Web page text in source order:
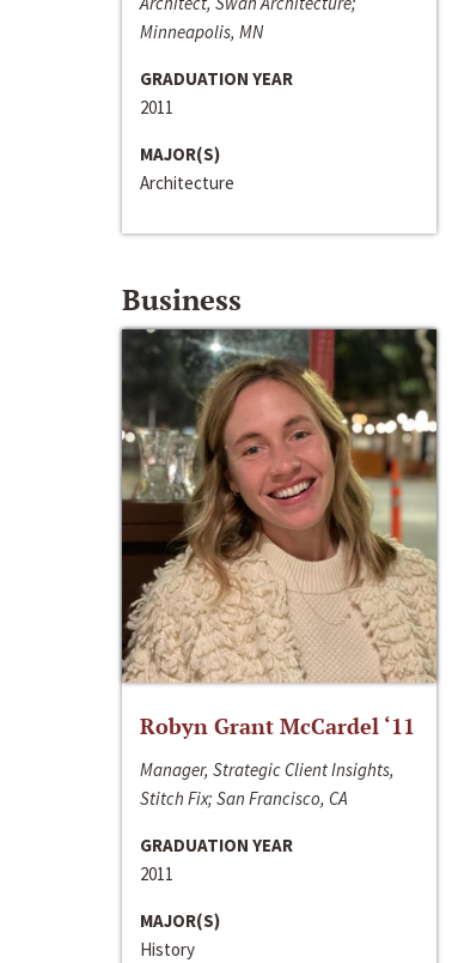
Minneapolis, MN
GRADUATION YEAR
2011
MAJOR(S)
Architecture
Business
Robyn Grant McCardel ‘11
Manager, Strategic Client Insights,
Stitch Fix; San Francisco, CA
GRADUATION YEAR
2011
MAJOR(S)
History